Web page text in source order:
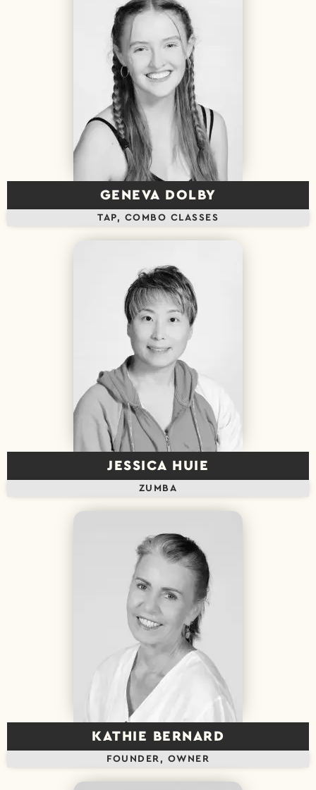
GENEVA DOLBY
TAP, COMBO CLASSES
JESSICA HUIE
ZUMBA
KATHIE BERNARD
FOUNDER, OWNER